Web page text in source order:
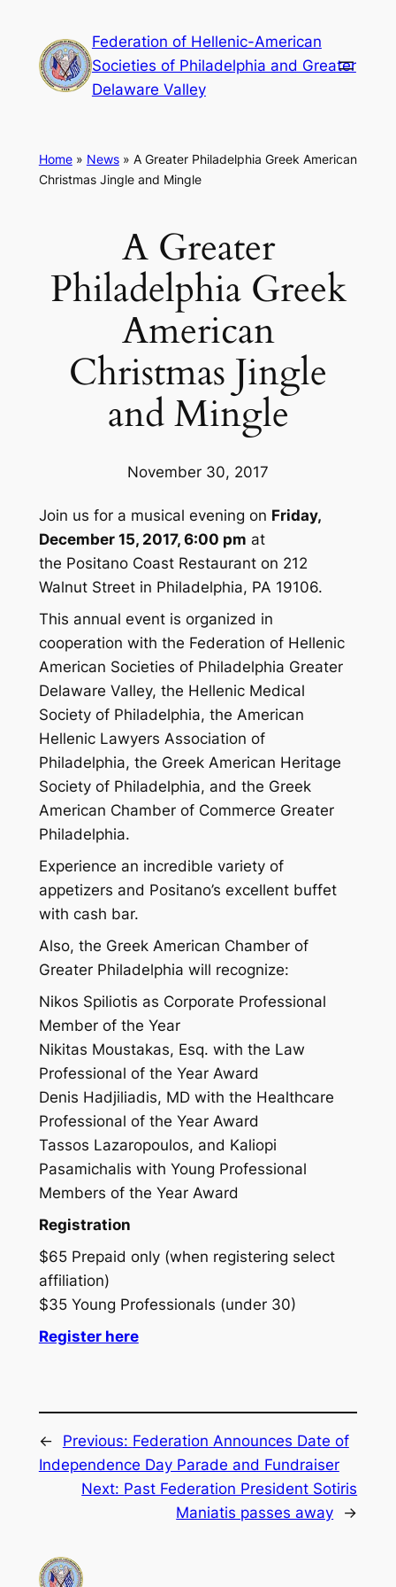
content
Federation of Hellenic-American
Societies of Philadelphia and Greater
Delaware Valley
Home» News» A Greater Philadelphia Greek American
Christmas Jingle and Mingle
A Greater
Philadelphia Greek
American
Christmas Jingle
and Mingle
November 30, 2017
Join us for a musical evening on Friday,
December 15, 2017, 6:00 pm at
the Positano Coast Restaurant on 212
Walnut Street in Philadelphia, PA 19106.
This annual event is organized in
cooperation with the Federation of Hellenic
American Societies of Philadelphia Greater
Delaware Valley, the Hellenic Medical
Society of Philadelphia, the American
Hellenic Lawyers Association of
Philadelphia, the Greek American Heritage
Society of Philadelphia, and the Greek
American Chamber of Commerce Greater
Philadelphia.
Experience an incredible variety of
appetizers and Positano’s excellent buffet
with cash bar.
Also, the Greek American Chamber of
Greater Philadelphia will recognize:
Nikos Spiliotis as Corporate Professional
Member of the Year
Nikitas Moustakas, Esq. with the Law
Professional of the Year Award
Denis Hadjiliadis, MD with the Healthcare
Professional of the Year Award
Tassos Lazaropoulos, and Kaliopi
Pasamichalis with Young Professional
Members of the Year Award
Registration
$65 Prepaid only (when registering select
affiliation)
$35 Young Professionals (under 30)
Register here
← Previous: Federation Announces Date of
Independence Day Parade and Fundraiser
Next: Past Federation President Sotiris
Maniatis passes away
→